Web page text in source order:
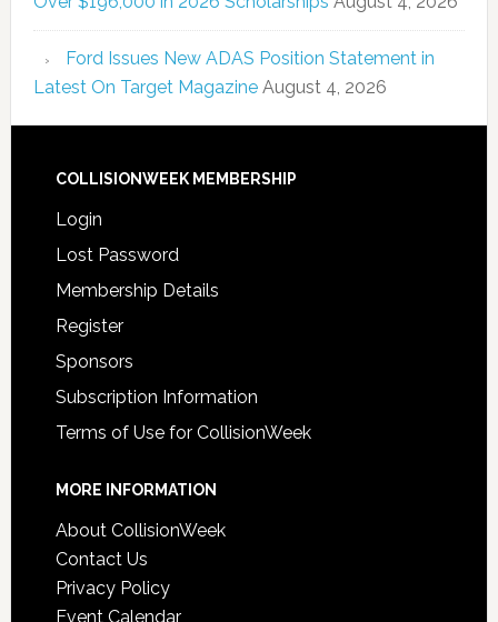
Ford Issues New ADAS Position Statement in
Latest On Target Magazine August 4, 2026
COLLISIONWEEK MEMBERSHIP
Login
Lost Password
Membership Details
Register
Sponsors
Subscription Information
Terms of Use for CollisionWeek
MORE INFORMATION
About CollisionWeek
Contact Us
Privacy Policy
Event Calendar